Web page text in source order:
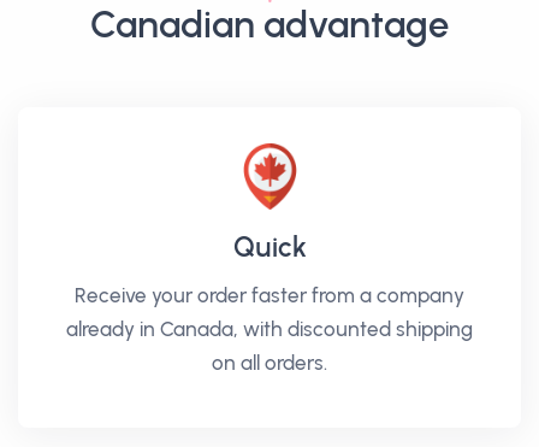
Canadian advantage
Quick
Receive your order faster from a company
already in Canada, with discounted shipping
on all orders.